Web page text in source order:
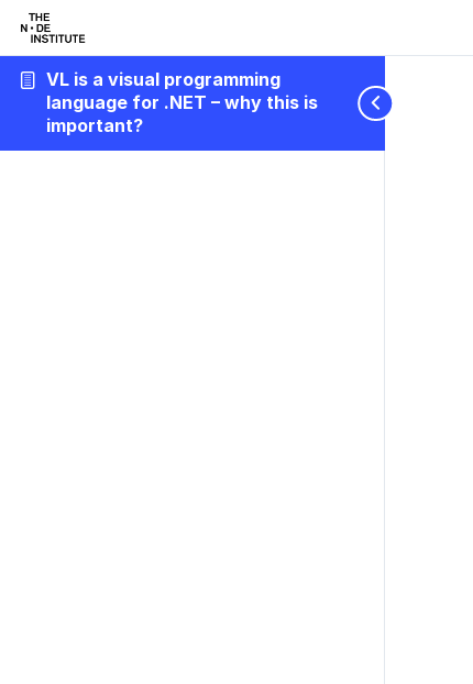
VL is a visual programming
language for .NET – why this is
important?